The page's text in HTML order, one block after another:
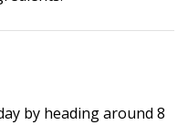
by heading around 8